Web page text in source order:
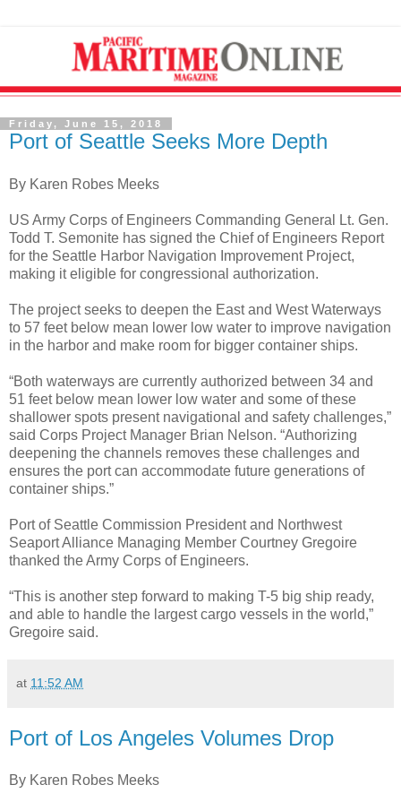
Friday, June 15, 2018
Port of Seattle Seeks More Depth
By Karen Robes Meeks
US Army Corps of Engineers Commanding General Lt. Gen.
Todd T. Semonite has signed the Chief of Engineers Report
for the Seattle Harbor Navigation Improvement Project,
making it eligible for congressional authorization.
The project seeks to deepen the East and West Waterways
to 57 feet below mean lower low water to improve navigation
in the harbor and make room for bigger container ships.
“Both waterways are currently authorized between 34 and
51 feet below mean lower low water and some of these
shallower spots present navigational and safety challenges,”
said Corps Project Manager Brian Nelson. “Authorizing
deepening the channels removes these challenges and
ensures the port can accommodate future generations of
container ships.”
Port of Seattle Commission President and Northwest
Seaport Alliance Managing Member Courtney Gregoire
thanked the Army Corps of Engineers.
“This is another step forward to making T-5 big ship ready,
and able to handle the largest cargo vessels in the world,”
Gregoire said.
at 11:52 AM
Port of Los Angeles Volumes Drop
By Karen Robes Meeks